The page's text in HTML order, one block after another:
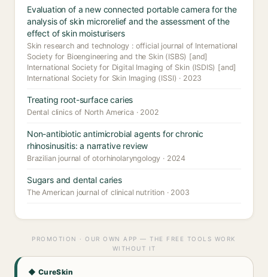
Evaluation of a new connected portable camera for the
analysis of skin microrelief and the assessment of the
effect of skin moisturisers
Skin research and technology : official journal of International
Society for Bioengineering and the Skin (ISBS) [and]
International Society for Digital Imaging of Skin (ISDIS) [and]
International Society for Skin Imaging (ISSI) · 2023
Treating root-surface caries
Dental clinics of North America · 2002
Non-antibiotic antimicrobial agents for chronic
rhinosinusitis: a narrative review
Brazilian journal of otorhinolaryngology · 2024
Sugars and dental caries
The American journal of clinical nutrition · 2003
PROMOTION · OUR OWN APP — THE FREE TOOLS WORK
WITHOUT IT
◆ CureSkin